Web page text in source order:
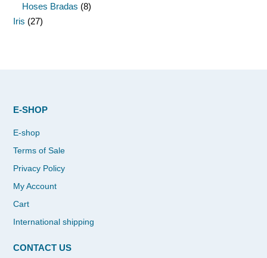
Hoses Bradas (8)
Iris (27)
E-SHOP
E-shop
Terms of Sale
Privacy Policy
My Account
Cart
International shipping
CONTACT US